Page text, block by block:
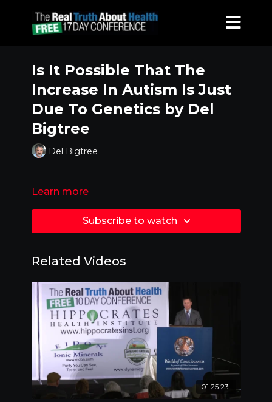
Is It Possible That The
Increase In Autism Is Just
Due To Genetics by Del
Bigtree
Del Bigtree
Learn more
Subscribe to watch
Related Videos
01:25:23